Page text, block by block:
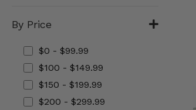
By Price
$0 - $99.99
$100 - $149.99
$150 - $199.99
$200 - $299.99
Misc.